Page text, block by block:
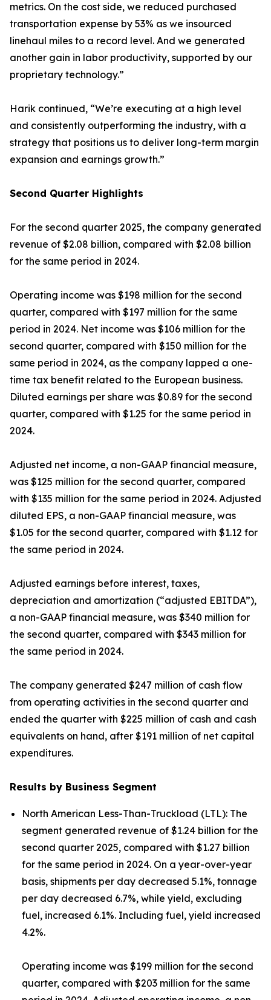
metrics. On the cost side, we reduced purchased
transportation expense by 53% as we insourced
linehaul miles to a record level. And we generated
another gain in labor productivity, supported by our
proprietary technology.”
Harik continued, “We’re executing at a high level
and consistently outperforming the industry, with a
strategy that positions us to deliver long-term margin
expansion and earnings growth.”
Second Quarter Highlights
For the second quarter 2025, the company generated
revenue of $2.08 billion, compared with $2.08 billion
for the same period in 2024.
Operating income was $198 million for the second
quarter, compared with $197 million for the same
period in 2024. Net income was $106 million for the
second quarter, compared with $150 million for the
same period in 2024, as the company lapped a one-
time tax benefit related to the European business.
Diluted earnings per share was $0.89 for the second
quarter, compared with $1.25 for the same period in
2024.
Adjusted net income, a non-GAAP financial measure,
was $125 million for the second quarter, compared
with $135 million for the same period in 2024. Adjusted
diluted EPS, a non-GAAP financial measure, was
$1.05 for the second quarter, compared with $1.12 for
the same period in 2024.
Adjusted earnings before interest, taxes,
depreciation and amortization (“adjusted EBITDA”),
a non-GAAP financial measure, was $340 million for
the second quarter, compared with $343 million for
the same period in 2024.
The company generated $247 million of cash flow
from operating activities in the second quarter and
ended the quarter with $225 million of cash and cash
equivalents on hand, after $191 million of net capital
expenditures.
Results by Business Segment
North American Less-Than-Truckload (LTL): The
segment generated revenue of $1.24 billion for the
second quarter 2025, compared with $1.27 billion
for the same period in 2024. On a year-over-year
basis, shipments per day decreased 5.1%, tonnage
per day decreased 6.7%, while yield, excluding
fuel, increased 6.1%. Including fuel, yield increased
4.2%.
Operating income was $199 million for the second
quarter, compared with $203 million for the same